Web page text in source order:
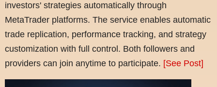
investors' strategies automatically through
MetaTrader platforms. The service enables automatic
trade replication, performance tracking, and strategy
customization with full control. Both followers and
providers can join anytime to participate. [See Post]